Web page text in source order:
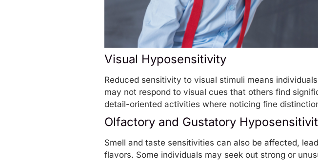
Visual Hyposensitivity
Reduced sensitivity to visual stimuli means
may not respond to visual cues that others find
detail-oriented activities where noticing fine
Olfactory and Gustatory
Smell and taste sensitivities can also be affected,
flavors. Some individuals may seek out strong or